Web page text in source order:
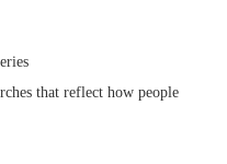
that reflect how people